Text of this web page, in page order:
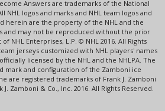
Answers are trademarks of the National
NHL logos and marks and NHL team logos and
herein are the property of the NHL and the
and may not be reproduced without the prior
NHL Enterprises, L.P. © NHL 2016. All Rights
jerseys customized with NHL players' names
licensed by the NHL and the NHLPA. The
mark and configuration of the Zamboni ice
are registered trademarks of Frank J. Zamboni
J. Zamboni & Co., Inc. 2016. All Rights Reserved.